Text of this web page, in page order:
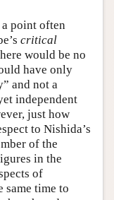
point often
critical
would be no
have only
and not a
independent
just how
to Nishida’s
of the
in the
of
same time to